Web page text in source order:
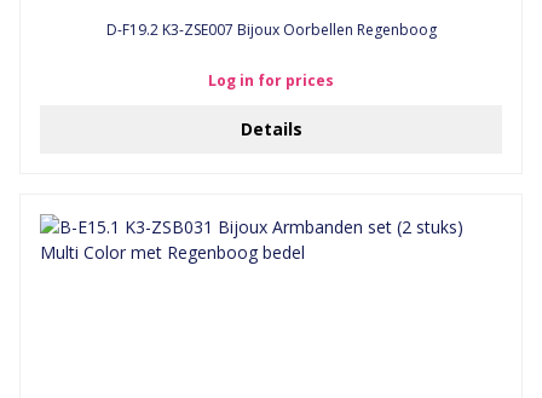
D-F19.2 K3-ZSE007 Bijoux Oorbellen Regenboog
Log in for prices
Details